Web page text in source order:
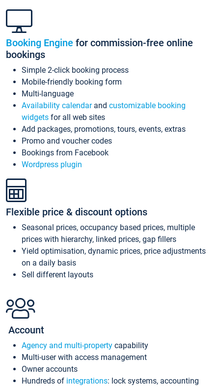
Booking Engine for commission-free online
bookings
Simple 2-click booking process
Mobile-friendly booking form
Multi-language
Availability calendarand customizable booking
widgets for all web sites
Add packages, promotions, tours, events, extras
Promo and voucher codes
Bookings from Facebook
Wordpress plugin
Flexible price & discount options
Seasonal prices, occupancy based prices, multiple
prices with hierarchy, linked prices, gap fillers
Yield optimisation, dynamic prices, price adjustments
on a daily basis
Sell different layouts
Account
Agency and multi-property capability
Multi-user with access management
Owner accounts
Hundreds of integrations: lock systems, accounting